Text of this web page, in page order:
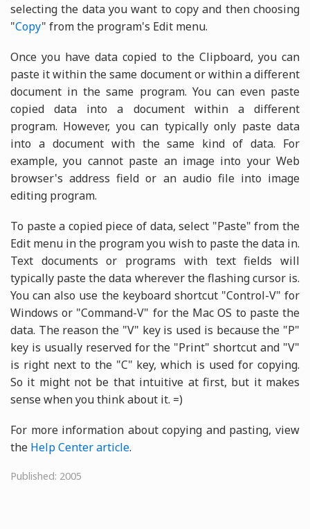
selecting the data you want to copy and then choosing
"Copy" from the program's Edit menu.
Once you have data copied to the Clipboard, you can
paste it within the same document or within a different
document in the same program. You can even paste
copied data into a document within a different
program. However, you can typically only paste data
into a document with the same kind of data. For
example, you cannot paste an image into your Web
browser's address field or an audio file into image
editing program.
To paste a copied piece of data, select "Paste" from the
Edit menu in the program you wish to paste the data in.
Text documents or programs with text fields will
typically paste the data wherever the flashing cursor is.
You can also use the keyboard shortcut "Control-V" for
Windows or "Command-V" for the Mac OS to paste the
data. The reason the "V" key is used is because the "P"
key is usually reserved for the "Print" shortcut and "V"
is right next to the "C" key, which is used for copying.
So it might not be that intuitive at first, but it makes
sense when you think about it. =)
For more information about copying and pasting, view
the Help Center article.
Published: 2005